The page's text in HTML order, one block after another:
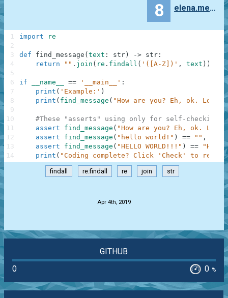
8 elena.mekhanoshina
import re
def find_message ( text : str ) -> str :
return
"" . join ( re . findall ( '([A-Z])' , text ) )
if __name__ == '__main__' :
print ( 'Example:' )
print ( find_message ( "How are you? Eh, ok. Low
#These "asserts" using only for self-checking
assert
find_message ( "How are you? Eh, ok. Low
assert
find_message ( "hello world!" ) == "" ,
assert
find_message ( "HELLO WORLD!!!" ) ==
print ( "Coding complete? Click 'Check' to
1
2
3
4
5
6
7
8
9
10
11
12
13
14
findall re.findall re join str
Apr 4th, 2019
GITHUB
0
0 %